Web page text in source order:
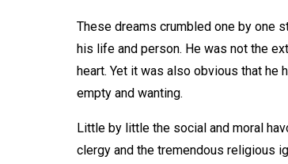
These dreams crumbled one by one
his life and person. He was not the
heart. Yet it was also obvious that
empty and wanting.
Little by little the social and moral
clergy and the tremendous religious